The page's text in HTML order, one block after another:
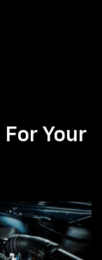
For Your